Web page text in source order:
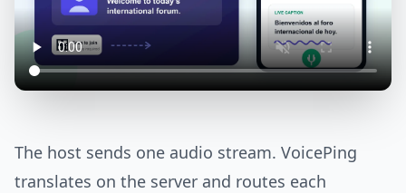
The host sends one audio stream. VoicePing
translates on the server and routes each